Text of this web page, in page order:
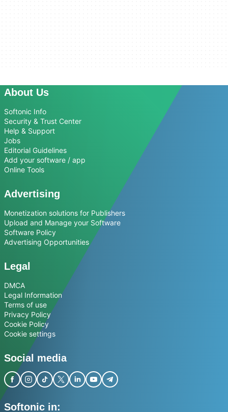
About Us
Softonic Info
Security & Trust Center
Help & Support
Jobs
Editorial Guidelines
Add your software / app
Online Tools
Advertising
Monetization solutions for Publishers
Upload and Manage your Software
Software Policy
Advertising Opportunities
Legal
DMCA
Legal Information
Terms of use
Privacy Policy
Cookie Policy
Cookie settings
Social media
Softonic in: